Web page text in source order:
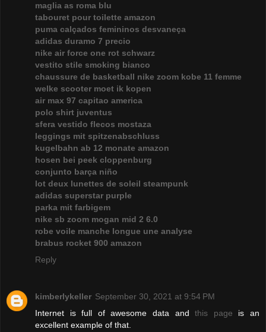
maglia as roma blu
tabouret pour toilette amazon
puma calçados femininos desvaneça
adidas duramo 7 precio
nike air force one rot schwarz
vestito stile smoking bianco
chaussure de basketball nike zoom kobe 11 femme
welke scooter moet ik kopen
air max 97 capitao america
polo shirt juventus
sfera vestido flecos mostaza
leggings mit spitzenabschluss
kugelbahn ab 12 monate amazon
hosen bei peek cloppenburg
conjunto barça niño
lot deux lunettes de soleil steampunk
adidas superstar purple
parka mit farbigem
nike sb zoom mogan mid 2 6.0
robe voile manche longue une analyse
brabus rocket 900 amazon
Reply
kimberlykeller September 30, 2021 at 9:54 PM
Internet is full of awesome data andthis page is an
excellent example of that.